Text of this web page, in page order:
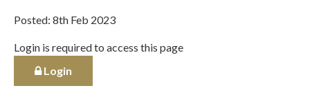
Posted: 8th Feb 2023
Login is required to access this page
Login